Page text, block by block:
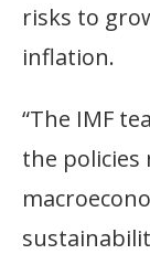
risks to
inflation.
“The IMF
the policies